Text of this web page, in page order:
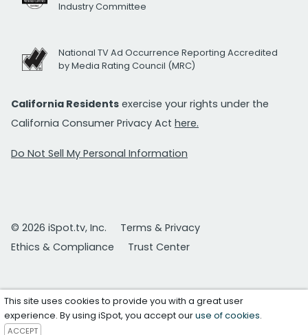
Industry Committee
National TV Ad Occurrence Reporting Accredited
by Media Rating Council (MRC)
California Residents exercise your rights under the
California Consumer Privacy Act here.
Do Not Sell My Personal Information
© 2026 iSpot.tv, Inc.
Terms & Privacy
Ethics & Compliance
Trust Center
This site uses cookies to provide you with a great user
experience. By using iSpot, you accept ouruse of cookies.
ACCEPT